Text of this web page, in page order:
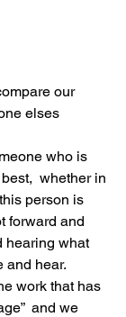
our
elses
who is
whether in
person is
forward and
hearing what
and hear.
work that has
and we